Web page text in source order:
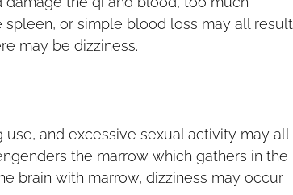
or simple blood loss may all result
may be dizziness.
and excessive sexual activity may all
the marrow which gathers in the
brain with marrow, dizziness may occur.